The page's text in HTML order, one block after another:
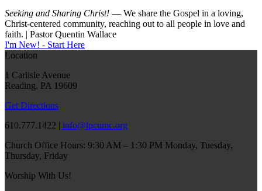
Seeking and Sharing Christ! — We share the Gospel in a loving,
Christ-centered community, reaching out to all people in love and
faith. | Pastor Quentin Wallace
I'm New! - Start Here
Location
1 Carlisle Avenue
Reading, PA 19609
Get Directions
610.777.1422 | info@lpcumc.org
Church Office Hours: 9:30 AM – 1:30 PM Monday, Tuesday,
Thursday, Friday
Worship With Us!